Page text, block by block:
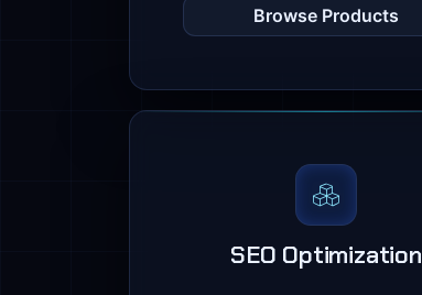
Browse Products
SEO Optimization